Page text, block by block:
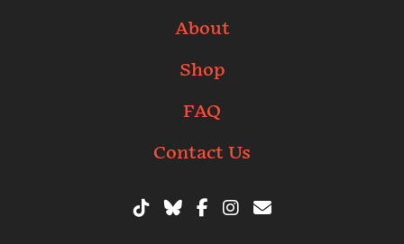
About
Shop
FAQ
Contact Us